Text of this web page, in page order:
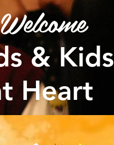
& Kids
Heart
Welcome